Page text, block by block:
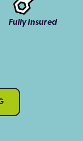
Fully Insured